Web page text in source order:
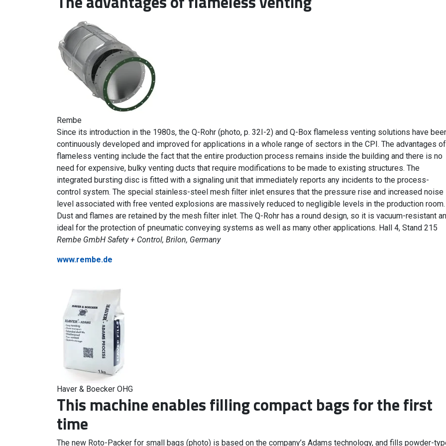
Rembe
Since its introduction in the 1980s, the Q-Rohr (photo, p. 32I-2) and Q-Box flameless venting solutions have
continuously developed and improved for applications in a whole range of sectors in the CPI. The advantages of
flameless venting include the fact that the entire production process remains inside the building and there is no
need for expensive, bulky venting ducts that require modifications to be made to existing structures. The
integrated bursting disc is fitted with a signaling unit that immediately reports any incidents to the process-
control system. The special stainless-steel mesh filter inlet ensures that the pressure rise and increased noise
level associated with free vented explosions are massively reduced to negligible levels in the production room.
Dust and flames are retained by the mesh filter inlet. The Q-Rohr has a round design, so it is vacuum-resistant
ideal for the protection of pneumatic conveying systems as well as many other applications. Hall 4, Stand 215
Rembe GmbH Safety + Control, Brilon, Germany
www.rembe.de
Haver & Boecker OHG
This machine enables filling compact bags for the first
time
The new Roto-Packer for small bags (photo) is based on the company’s Adams technology, and fills powder-